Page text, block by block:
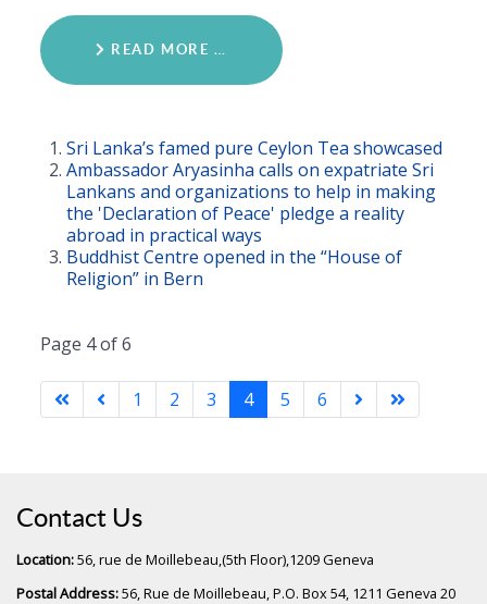
READ MORE …
Sri Lanka’s famed pure Ceylon Tea showcased
Ambassador Aryasinha calls on expatriate Sri
Lankans and organizations to help in making
the 'Declaration of Peace' pledge a reality
abroad in practical ways
Buddhist Centre opened in the “House of
Religion” in Bern
Page 4 of 6
1 2 3 4 5 6
Contact Us
Location:56, rue de Moillebeau,(5th Floor),1209 Geneva
Postal Address:56, Rue de Moillebeau, P.O. Box 54, 1211 Geneva 20